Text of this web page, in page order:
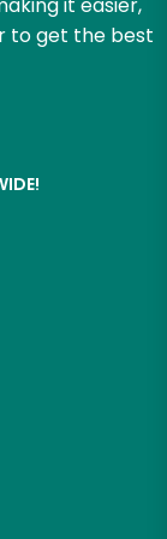
it easier,
to get the best